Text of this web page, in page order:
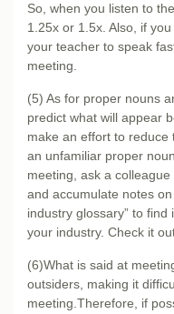
So, when you listen to
1.25x or 1.5x. Also, if
your teacher to speak
meeting.
(5) As for proper nouns
predict what will appear
make an effort to
an unfamiliar proper
meeting, ask a
and accumulate notes
industry glossary” to
your industry. Check it
(6)What is said at
outsiders, making it
meeting.Therefore, if